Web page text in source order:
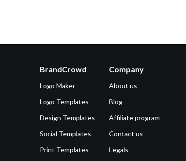
BrandCrowd
Logo Maker
Logo Templates
Design Templates
Social Templates
Print Templates
Company
About us
Blog
Affiliate program
Contact us
Legals